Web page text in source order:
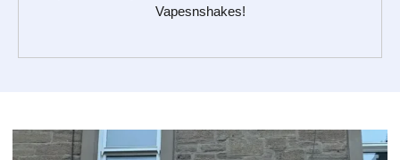
Vapesnshakes!